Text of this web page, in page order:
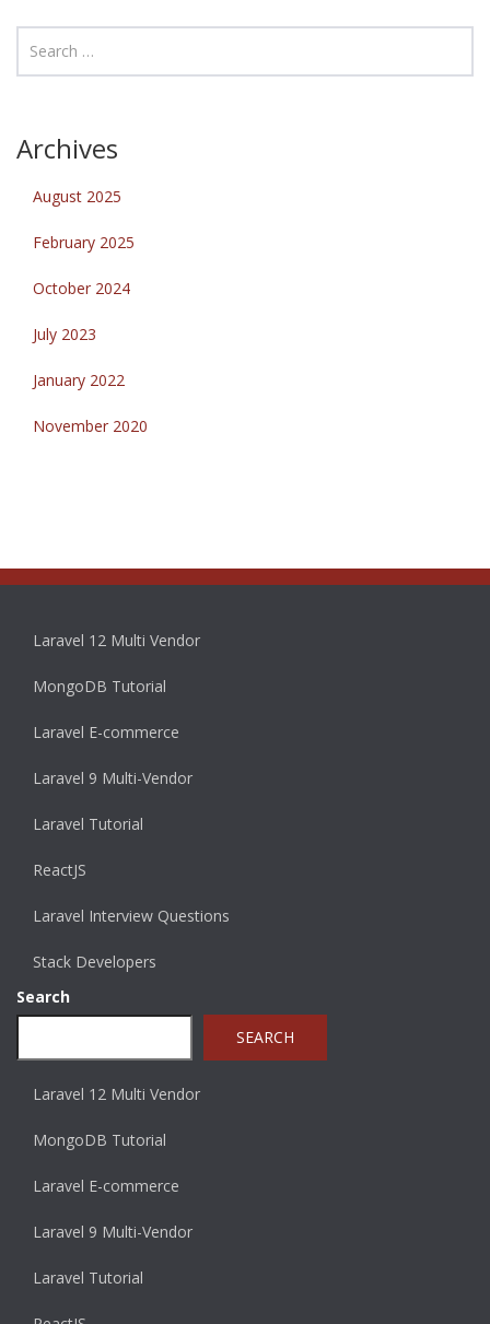
Archives
August 2025
February 2025
October 2024
July 2023
January 2022
November 2020
Laravel 12 Multi Vendor
MongoDB Tutorial
Laravel E-commerce
Laravel 9 Multi-Vendor
Laravel Tutorial
ReactJS
Laravel Interview Questions
Stack Developers
Search
SEARCH
Laravel 12 Multi Vendor
MongoDB Tutorial
Laravel E-commerce
Laravel 9 Multi-Vendor
Laravel Tutorial